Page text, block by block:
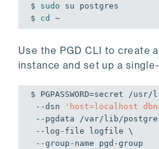
$ sudo su postgres
$ cd ~
Use the PGD CLI to create
instance and set up a
$ PGPASSWORD=secret /
--dsn
'host=localhost
--group-name pgd-group